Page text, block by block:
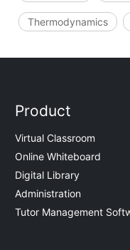
Thermodynamics
Product
Virtual Classroom
Online Whiteboard
Digital Library
Administration
Tutor Management